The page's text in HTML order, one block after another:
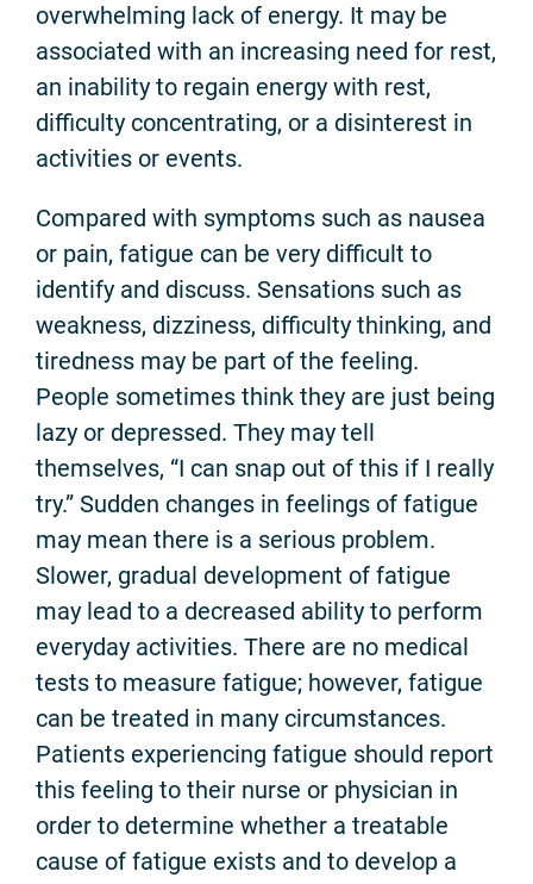
overwhelming lack of energy. It may be
associated with an increasing need for rest,
an inability to regain energy with rest,
difficulty concentrating, or a disinterest in
activities or events.
Compared with symptoms such as nausea
or pain, fatigue can be very difficult to
identify and discuss. Sensations such as
weakness, dizziness, difficulty thinking, and
tiredness may be part of the feeling.
People sometimes think they are just being
lazy or depressed. They may tell
themselves, “I can snap out of this if I really
try.” Sudden changes in feelings of fatigue
may mean there is a serious problem.
Slower, gradual development of fatigue
may lead to a decreased ability to perform
everyday activities. There are no medical
tests to measure fatigue; however, fatigue
can be treated in many circumstances.
Patients experiencing fatigue should report
this feeling to their nurse or physician in
order to determine whether a treatable
cause of fatigue exists and to develop a